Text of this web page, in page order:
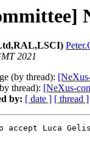
2021
(by thread):
thread): [NeXus-
by: [ date ] [ thread ]
accept Luca